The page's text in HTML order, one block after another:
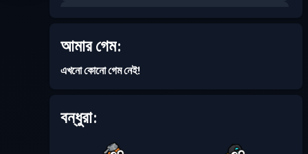
ব্যাটল পাস Season 5
ব্যাটল পাসSeason 3 লেভেল 10
আমার গেম:
এখনো কোনো গেম নেই!
বন্ধুরা: